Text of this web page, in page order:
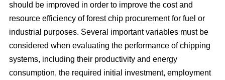
should be improved in order to improve the cost and
resource efficiency of forest chip procurement for fuel or
industrial purposes. Several important variables must be
considered when evaluating the performance of chipping
systems, including their productivity and energy
consumption, the required initial investment, employment